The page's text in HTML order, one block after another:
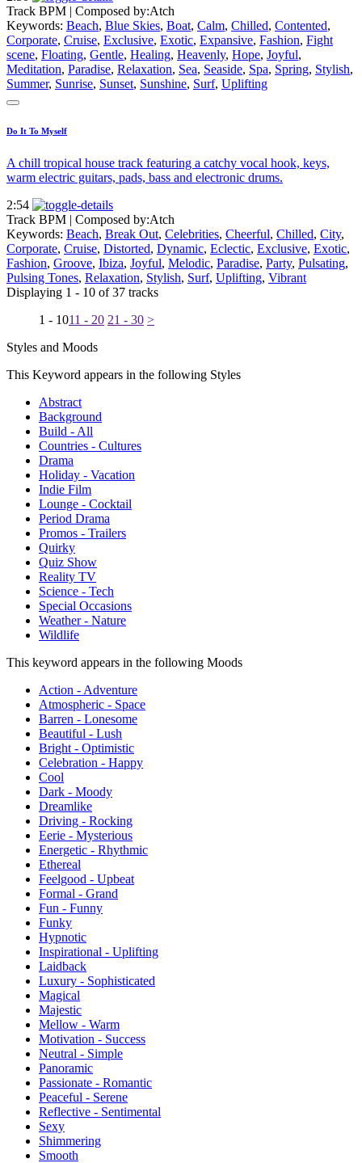
Track BPM | Composed by:Atch
Keywords: Beach, Blue Skies, Boat, Calm, Chilled, Contented,
Corporate, Cruise, Exclusive, Exotic, Expansive, Fashion, Fight
scene, Floating, Gentle, Healing, Heavenly, Hope, Joyful,
Meditation, Paradise, Relaxation, Sea, Seaside, Spa, Spring, Stylish,
Summer, Sunrise, Sunset, Sunshine, Surf, Uplifting
Do It To Myself
A chill tropical house track featuring a catchy vocal hook, keys,
warm electric guitars, pads, bass and electronic drums.
2:54
Track BPM | Composed by:Atch
Keywords: Beach, Break Out, Celebrities, Cheerful, Chilled, City,
Corporate, Cruise, Distorted, Dynamic, Eclectic, Exclusive, Exotic,
Fashion, Groove, Ibiza, Joyful, Melodic, Paradise, Party, Pulsating,
Pulsing Tones, Relaxation, Stylish, Surf, Uplifting, Vibrant
Displaying 1 - 10 of 37 tracks
1 - 1011 - 20 21 - 30 >
Styles and Moods
This Keyword appears in the following Styles
Abstract
Background
Build - All
Countries - Cultures
Drama
Holiday - Vacation
Indie Film
Lounge - Cocktail
Period Drama
Promos - Trailers
Quirky
Quiz Show
Reality TV
Science - Tech
Special Occasions
Weather - Nature
Wildlife
This keyword appears in the following Moods
Action - Adventure
Atmospheric - Space
Barren - Lonesome
Beautiful - Lush
Bright - Optimistic
Celebration - Happy
Cool
Dark - Moody
Dreamlike
Driving - Rocking
Eerie - Mysterious
Energetic - Rhythmic
Ethereal
Feelgood - Upbeat
Formal - Grand
Fun - Funny
Funky
Hypnotic
Inspirational - Uplifting
Laidback
Luxury - Sophisticated
Magical
Majestic
Mellow - Warm
Motivation - Success
Neutral - Simple
Panoramic
Passionate - Romantic
Peaceful - Serene
Reflective - Sentimental
Sexy
Shimmering
Smooth